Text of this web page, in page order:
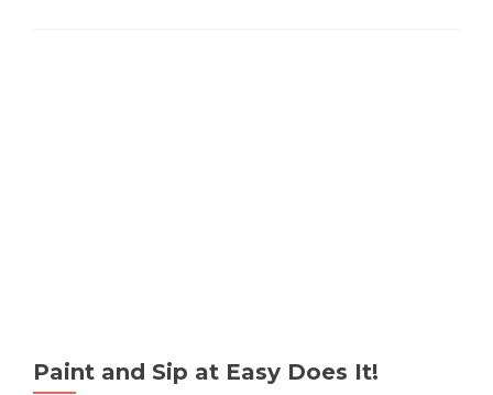
Paint and Sip at Easy Does It!